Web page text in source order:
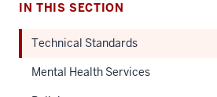
IN THIS SECTION
Technical Standards
Mental Health Services